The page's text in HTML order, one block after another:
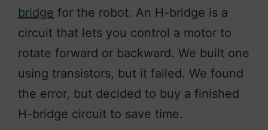
bridge for the robot. An H-bridge is a
circuit that lets you control a motor to
rotate forward or backward. We built one
using transistors, but it failed. We found
the error, but decided to buy a finished
H-bridge circuit to save time.